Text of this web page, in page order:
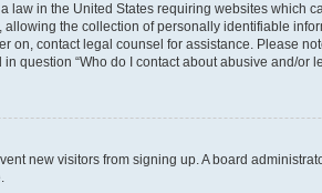
law in the United States requiring websites
the collection of personally identifiable
on, contact legal counsel for assistance. Please
question “Who do I contact about abusive and/or
new visitors from signing up. A board